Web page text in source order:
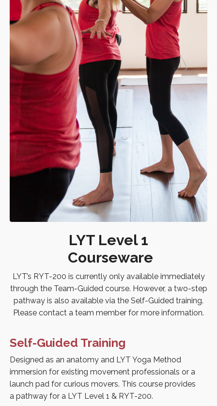
LYT Level 1
Courseware
LYT’s RYT-200 is currently only available immediately
through the Team-Guided course. However, a two-step
pathway is also available via the Self-Guided training.
Please contact a team member for more information.
Self-Guided Training
Designed as an anatomy and LYT Yoga Method
immersion for existing movement professionals or a
launch pad for curious movers. This course provides
a pathway for a LYT Level 1 & RYT-200.